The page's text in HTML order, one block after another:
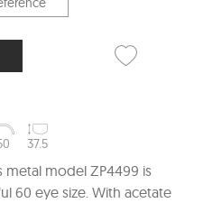
37.5
metal model ZP4499 is
60 eye size. With acetate